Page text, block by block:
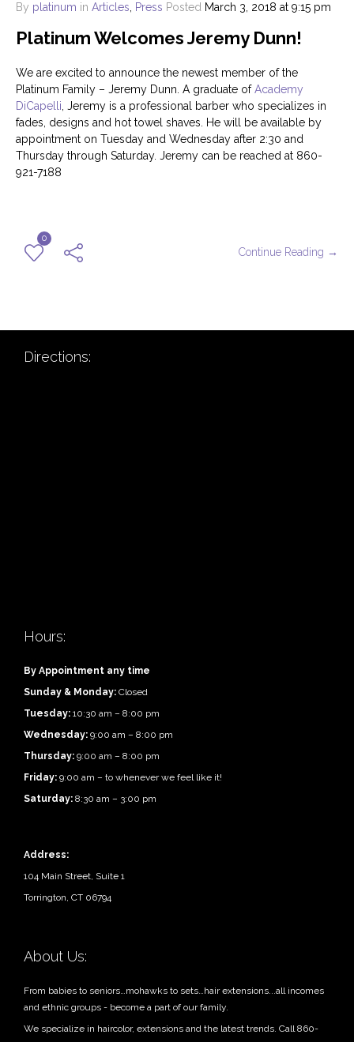
By platinum in Articles Press Posted March 3, 2018 at 9:15 pm
Platinum Welcomes Jeremy Dunn!
We are excited to announce the newest member of the
Platinum Family – Jeremy Dunn. A graduate ofAcademy
DiCapelli , Jeremy is a professional barber who specializes in
fades, designs and hot towel shaves. He will be available by
appointment on Tuesday and Wednesday after 2:30 and
Thursday through Saturday. Jeremy can be reached at 860-
921-7188
0
Continue Reading →
Directions:
Hours:
By Appointment any time
Sunday & Monday: Closed
Tuesday: 10:30 am – 8:00 pm
Wednesday: 9:00 am – 8:00 pm
Thursday: 9:00 am – 8:00 pm
Friday: 9:00 am – to whenever we feel like it!
Saturday: 8:30 am – 3:00 pm
Address:
104 Main Street, Suite 1
Torrington, CT 06794
About Us:
From babies to seniors…mohawks to sets…hair extensions...all incomes
and ethnic groups - become a part of our family.
We specialize in haircolor, extensions and the latest trends. Call 860-